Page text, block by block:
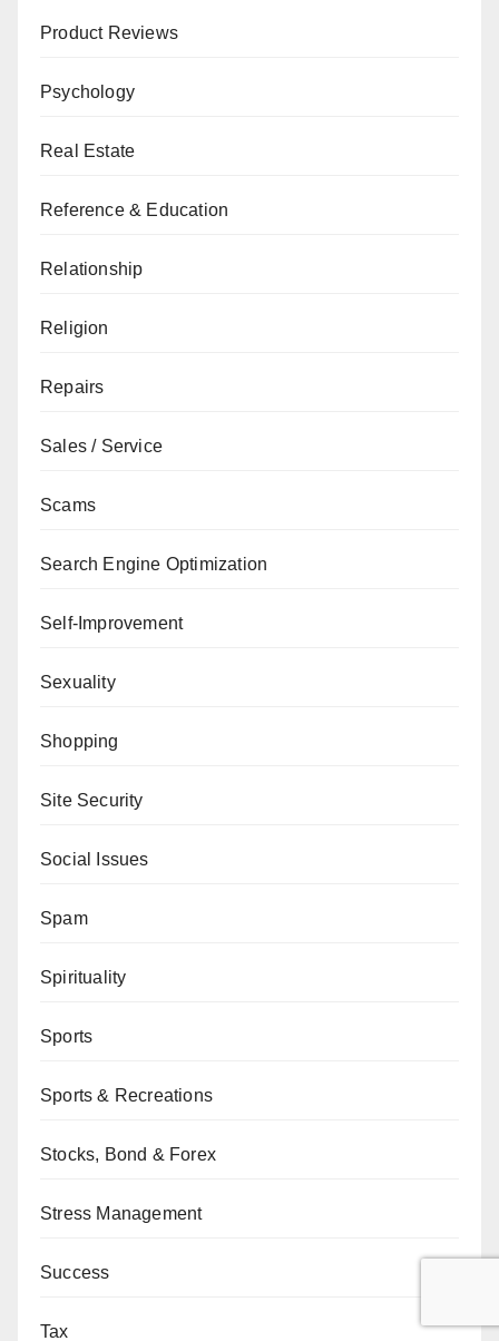
Product Reviews
Psychology
Real Estate
Reference & Education
Relationship
Religion
Repairs
Sales / Service
Scams
Search Engine Optimization
Self-Improvement
Sexuality
Shopping
Site Security
Social Issues
Spam
Spirituality
Sports
Sports & Recreations
Stocks, Bond & Forex
Stress Management
Success
Tax